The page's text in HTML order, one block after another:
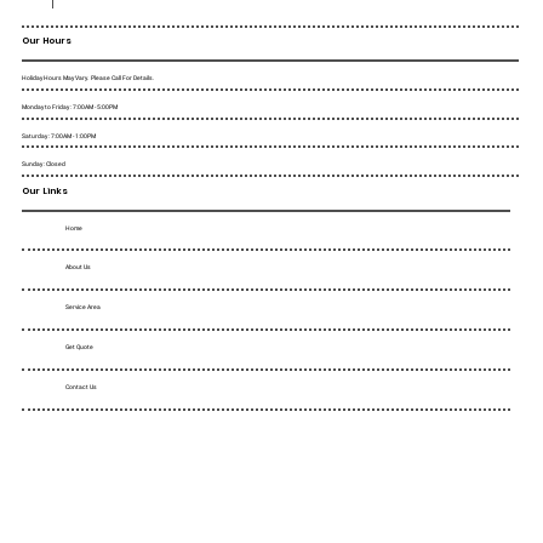
Our Hours
Holiday Hours May Vary. Please Call For Details.
Saturday : 7:00AM - 1:00PM
Sunday : Closed
Monday to Friday : 7:00AM - 5:00PM
Our Links
Home
Service Area
Get Quote
Contact Us
About Us